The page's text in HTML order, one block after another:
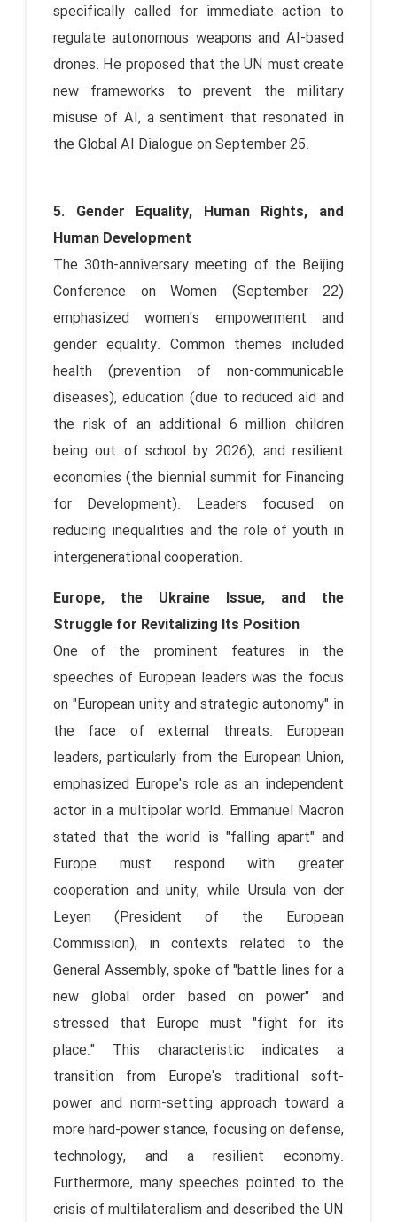
specifically called for immediate action to
regulate autonomous weapons and AI-based
drones. He proposed that the UN must create
new frameworks to prevent the military
misuse of AI, a sentiment that resonated in
the Global AI Dialogue on September 25.
5. Gender Equality, Human Rights, and
Human Development
The 30th-anniversary meeting of the Beijing
Conference on Women (September 22)
emphasized women's empowerment and
gender equality. Common themes included
health (prevention of non-communicable
diseases), education (due to reduced aid and
the risk of an additional 6 million children
being out of school by 2026), and resilient
economies (the biennial summit for Financing
for Development). Leaders focused on
reducing inequalities and the role of youth in
intergenerational cooperation.
Europe, the Ukraine Issue, and the
Struggle for Revitalizing Its Position
One of the prominent features in the
speeches of European leaders was the focus
on "European unity and strategic autonomy" in
the face of external threats. European
leaders, particularly from the European Union,
emphasized Europe's role as an independent
actor in a multipolar world. Emmanuel Macron
stated that the world is "falling apart" and
Europe must respond with greater
cooperation and unity, while Ursula von der
Leyen (President of the European
Commission), in contexts related to the
General Assembly, spoke of "battle lines for a
new global order based on power" and
stressed that Europe must "fight for its
place." This characteristic indicates a
transition from Europe's traditional soft-
power and norm-setting approach toward a
more hard-power stance, focusing on defense,
technology, and a resilient economy.
Furthermore, many speeches pointed to the
crisis of multilateralism and described the UN